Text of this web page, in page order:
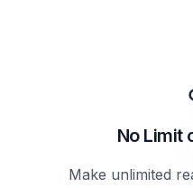
No Limit
Make unlimited